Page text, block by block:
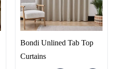
Bondi Unlined Tab Top
Curtains